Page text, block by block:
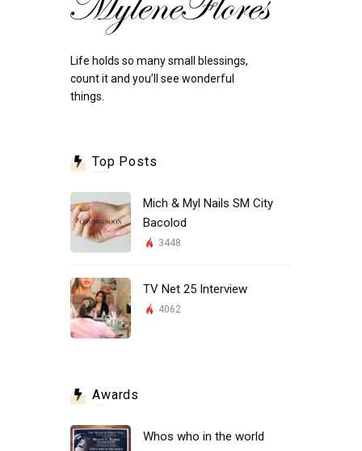
Life holds so many small blessings,
count it and you’ll see wonderful
things.
Top Posts
Mich & Myl Nails SM City
Bacolod
3448
TV Net 25 Interview
4062
Awards
Whos who in the world